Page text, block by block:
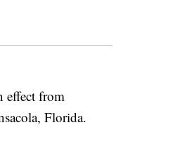
effect from
Florida.